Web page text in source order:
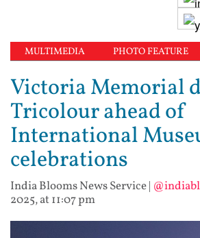
MULTIMEDIA PHOTO FEATURE
Victoria Memorial
Tricolour ahead of
International
celebrations
India Blooms News Service|
2025, at 11:07 pm